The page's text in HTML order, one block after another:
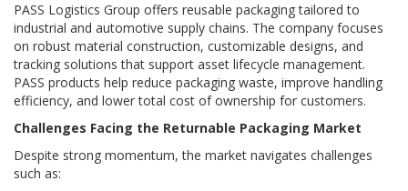
PASS Logistics Group offers reusable packaging tailored to
industrial and automotive supply chains. The company focuses
on robust material construction, customizable designs, and
tracking solutions that support asset lifecycle management.
PASS products help reduce packaging waste, improve handling
efficiency, and lower total cost of ownership for customers.
Challenges Facing the Returnable Packaging Market
Despite strong momentum, the market navigates challenges
such as: